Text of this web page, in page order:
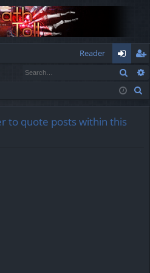
Reader
og
in
eg
ist
to quote posts within this